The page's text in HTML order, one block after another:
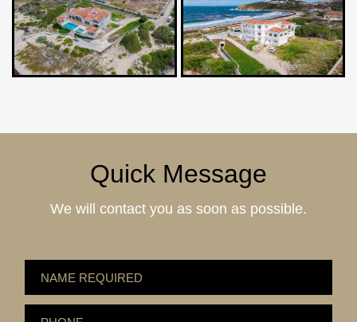
Quick Message
We will contact you as soon as possible.